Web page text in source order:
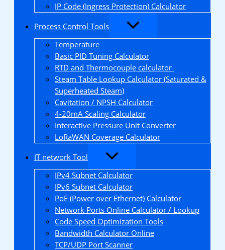
IP Code (Ingress Protection) Calculator
Process Control Tools
Temperature
Basic PID Tuning Calculator
RTD and Thermocouple calculator
Steam Table Lookup Calculator (Saturated &
Superheated Steam)
Cavitation / NPSH Calculator
4-20mA Scaling Calculator
Interactive Pressure Unit Converter
LoRaWAN Coverage Calculator
IT network Tool
IPv4 Subnet Calculator
IPv6 Subnet Calculator
PoE (Power over Ethernet) Calculator
Network Ports Online Calculator / Lookup
Code Speed Optimization Tools
Bandwidth Calculator Online
TCP/UDP Port Scanner